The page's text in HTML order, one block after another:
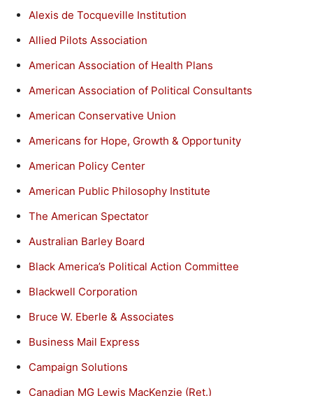
Alexis de Tocqueville Institution
Allied Pilots Association
American Association of Health Plans
American Association of Political Consultants
American Conservative Union
Americans for Hope, Growth & Opportunity
American Policy Center
American Public Philosophy Institute
The American Spectator
Australian Barley Board
Black America’s Political Action Committee
Blackwell Corporation
Bruce W. Eberle & Associates
Business Mail Express
Campaign Solutions
Canadian MG Lewis MacKenzie (Ret.)